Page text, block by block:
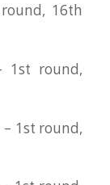
16th
1st round,
– 1st round,